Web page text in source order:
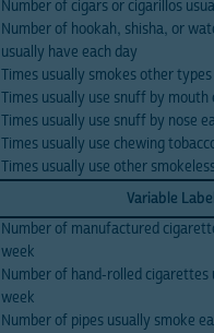
Number of cigars or cigarillos
Number of hookah, shisha, or
usually have each day
Times usually smokes other
Times usually use snuff by mouth
Times usually use snuff by nose
Times usually use chewing
Times usually use other
Variable
Number of manufactured
week
Number of hand-rolled cigarettes
week
Number of pipes usually smoke